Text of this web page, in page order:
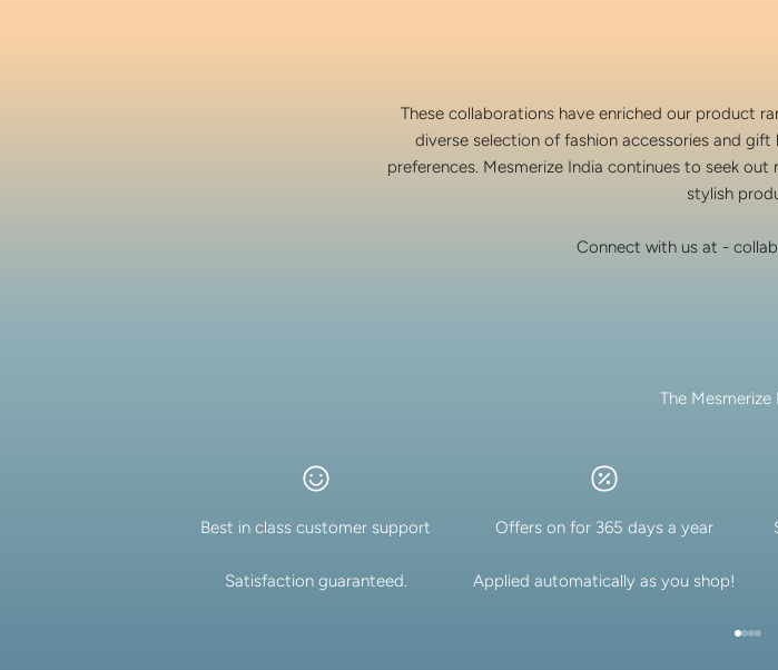
These collaborations have enriched our product
diverse selection of fashion accessories and
preferences. Mesmerize India continues to seek
stylish
Connect with us at -
The Mesmerize
Best in class customer support
Satisfaction guaranteed.
Offers on for 365 days a year
Applied automatically as you shop!